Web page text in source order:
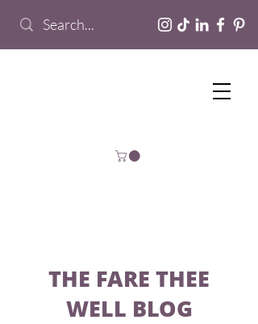
THE FARE THEE
WELL BLOG